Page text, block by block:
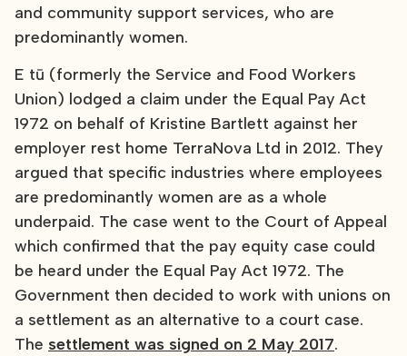
and community support services, who are
predominantly women.
E tū (formerly the Service and Food Workers
Union) lodged a claim under the Equal Pay Act
1972 on behalf of Kristine Bartlett against her
employer rest home TerraNova Ltd in 2012. They
argued that specific industries where employees
are predominantly women are as a whole
underpaid. The case went to the Court of Appeal
which confirmed that the pay equity case could
be heard under the Equal Pay Act 1972. The
Government then decided to work with unions on
a settlement as an alternative to a court case.
The settlement was signed on 2 May 2017.